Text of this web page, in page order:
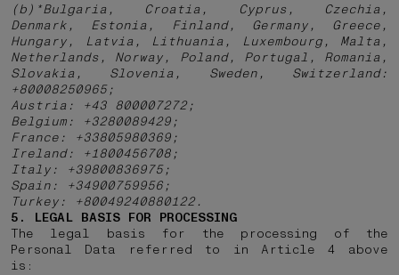
(b)*Bulgaria, Croatia, Cyprus, Czechia,
Denmark, Estonia, Finland, Germany, Greece,
Hungary, Latvia, Lithuania, Luxembourg, Malta,
Netherlands, Norway, Poland, Portugal, Romania,
Slovakia, Slovenia, Sweden, Switzerland:
+80008250965;
Austria: +43 800007272;
Belgium: +3280089429;
France: +33805980369;
Ireland: +1800456708;
Italy: +39800836975;
Spain: +34900759956;
Turkey: +80049240880122.
5. LEGAL BASIS FOR PROCESSING
The legal basis for the processing of the
Personal Data referred to in Article 4 above
is: